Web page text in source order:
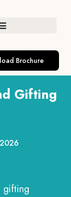
Brochure
Gifting
gifting